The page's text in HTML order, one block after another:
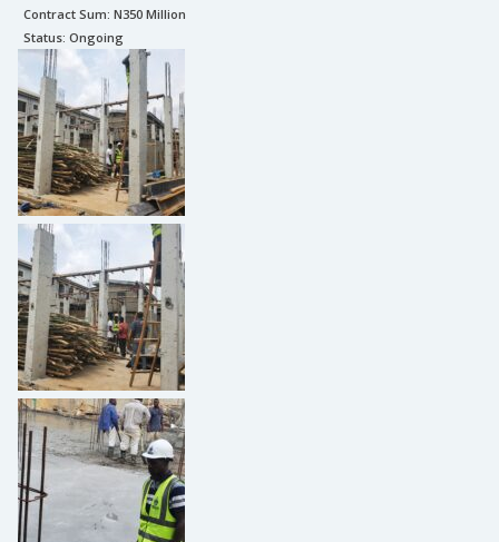
Contract Sum: N350 Million
Status: Ongoing